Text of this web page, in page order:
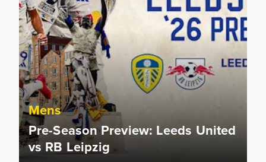
Mens
Pre-Season Preview: Leeds United
vs RB Leipzig